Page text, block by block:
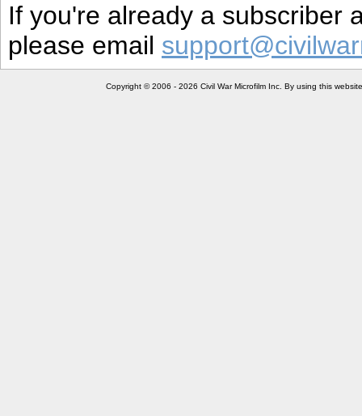
If you're already a subscriber
please email
Copyright © 2006 - 2026 Civil War Microfilm Inc. By using this